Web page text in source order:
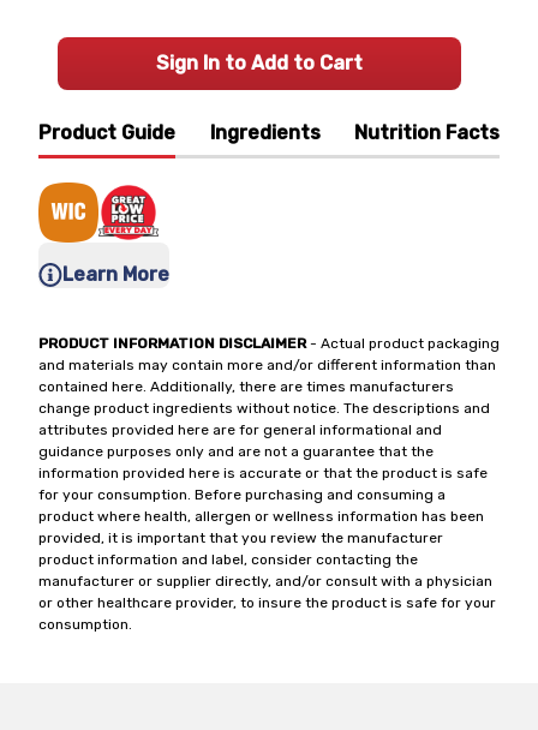
Product Guide Ingredients Nutrition Facts
Learn More
PRODUCT INFORMATION DISCLAIMER- Actual product packaging
and materials may contain more and/or different information than
contained here. Additionally, there are times manufacturers
change product ingredients without notice. The descriptions and
attributes provided here are for general informational and
guidance purposes only and are not a guarantee that the
information provided here is accurate or that the product is safe
for your consumption. Before purchasing and consuming a
product where health, allergen or wellness information has been
provided, it is important that you review the manufacturer
product information and label, consider contacting the
manufacturer or supplier directly, and/or consult with a physician
or other healthcare provider, to insure the product is safe for your
consumption.
Sign In to Add to Cart